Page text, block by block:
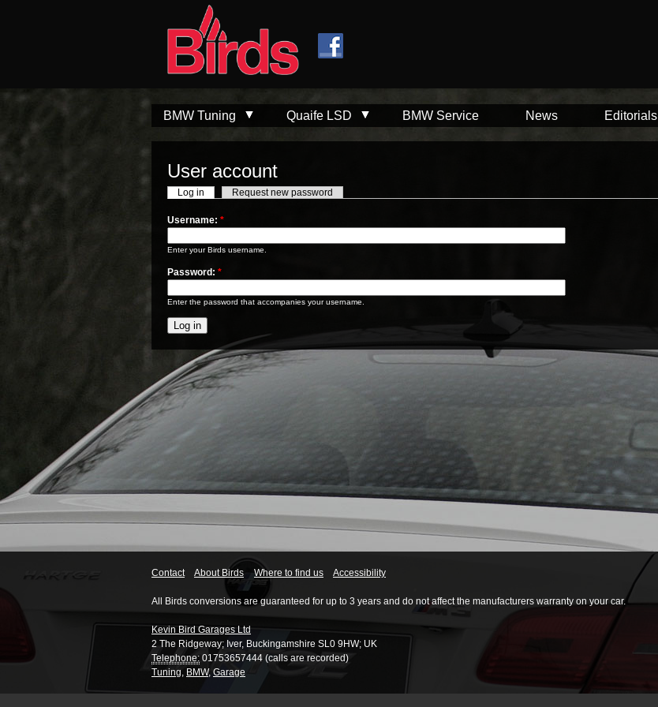
BMW Tuning Quaife LSD BMW Service News Editorials
User account
Log in Request new password
Username: *
Enter your Birds username.
Password: *
Enter the password that accompanies your username.
Contact About Birds Where to find us Accessibility
All Birds conversions are guaranteed for up to 3 years and do not affect the manufacturers warranty on your car.
Kevin Bird Garages Ltd
2 The Ridgeway; Iver, Buckingamshire SL0 9HW; UK
Telephone: 01753657444 (calls are recorded)
Tuning, BMW, Garage